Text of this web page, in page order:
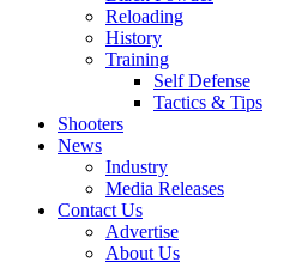
Reloading
History
Training
Self Defense
Tactics & Tips
Shooters
News
Industry
Media Releases
Contact Us
Advertise
About Us